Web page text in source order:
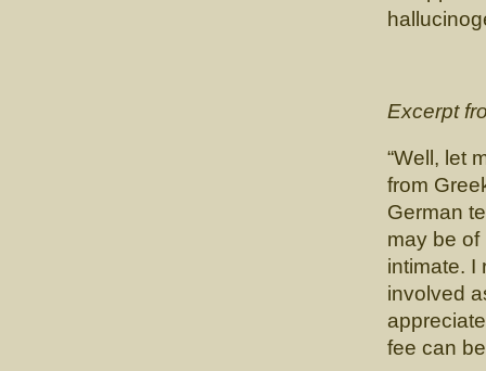
Excerpt
“Well, let
from
German
may be of
intimate. I
involved
fee can